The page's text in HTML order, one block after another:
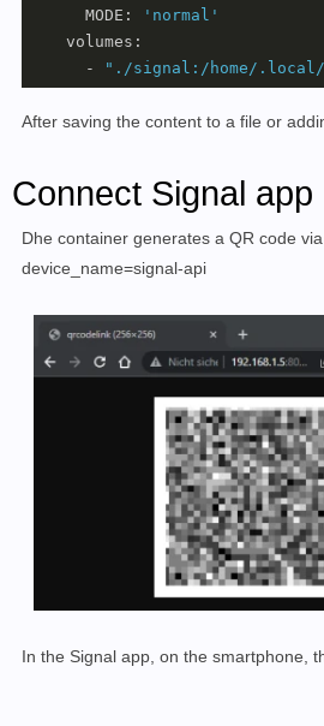
      MODE:
'normal'
    volumes:
      -
"./signal:/home/
After saving the content to a file or
Connect Signal app
Dhe container generates a QR code
device_name=signal-api
In the Signal app, on the smartphone,